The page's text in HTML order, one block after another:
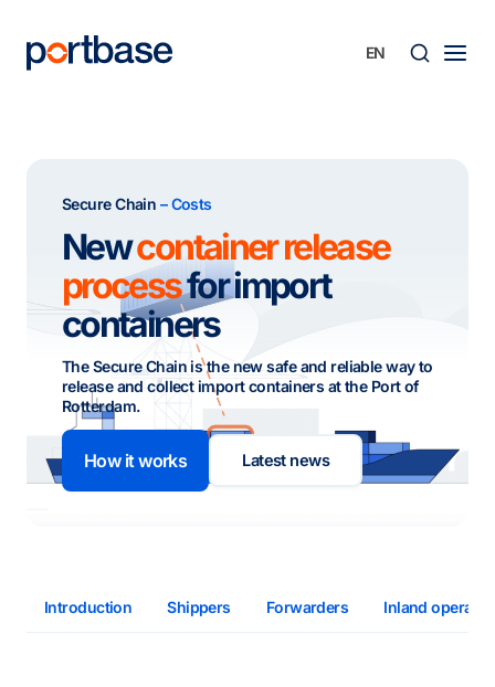
content
Secure Chain – Costs
Newcontainer release
processfor import
containers
The Secure Chain is the new safe and reliable way to
release and collect import containers at the Port of
Rotterdam.
How it works Latest news
Introduction Shippers Forwarders Inland